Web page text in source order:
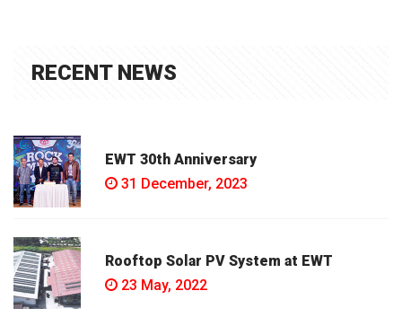
RECENT NEWS
EWT 30th Anniversary
31 December, 2023
Rooftop Solar PV System at EWT
23 May, 2022